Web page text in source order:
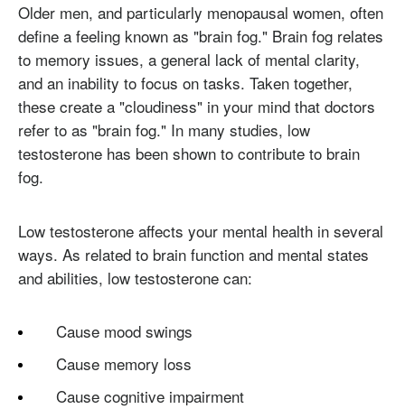
Older men, and particularly menopausal women, often
define a feeling known as "brain fog." Brain fog relates
to memory issues, a general lack of mental clarity,
and an inability to focus on tasks. Taken together,
these create a "cloudiness" in your mind that doctors
refer to as "brain fog." In many studies, low
testosterone has been shown to contribute to brain
fog.
Low testosterone affects your mental health in several
ways. As related to brain function and mental states
and abilities, low testosterone can:
Cause mood swings
Cause memory loss
Cause cognitive impairment